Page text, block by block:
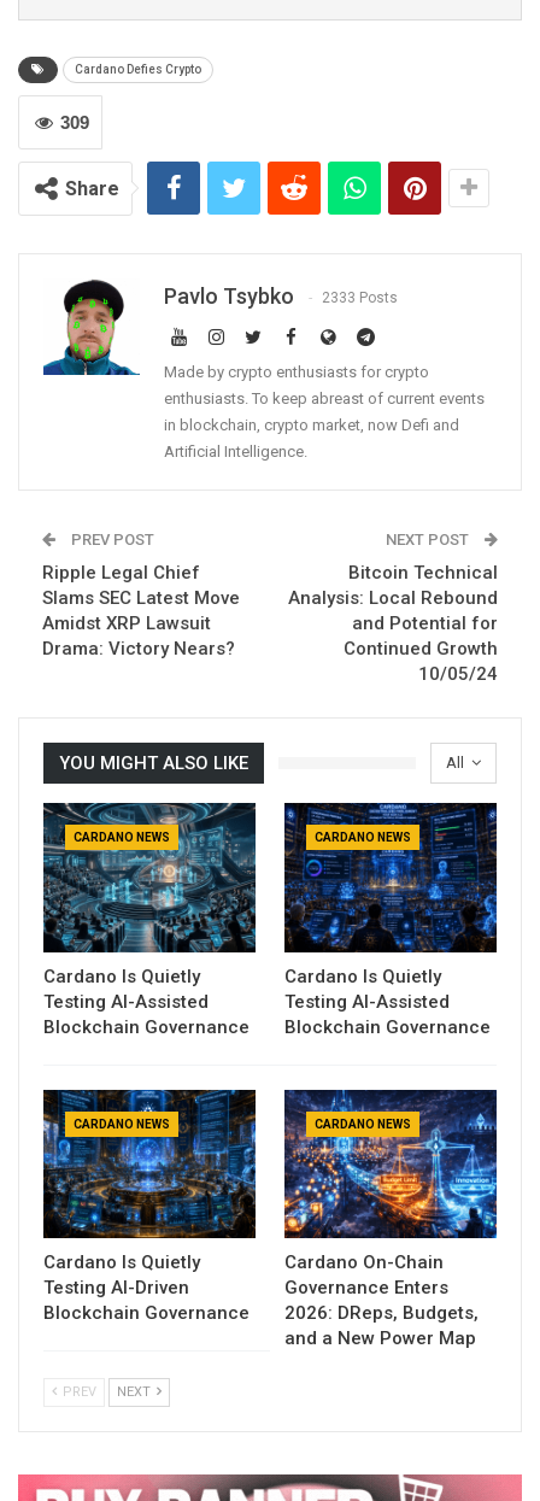
Cardano Defies Crypto
309
Share
Pavlo Tsybko 2333 Posts
Made by crypto enthusiasts for crypto
enthusiasts. To keep abreast of current events
in blockchain, crypto market, now Defi and
Artificial Intelligence.
PREV POST
Ripple Legal Chief
Slams SEC Latest Move
Amidst XRP Lawsuit
Drama: Victory Nears?
NEXT POST
Bitcoin Technical
Analysis: Local Rebound
and Potential for
Continued Growth
10/05/24
All
YOU MIGHT ALSO LIKE
CARDANO NEWS
Cardano Is Quietly
Testing AI-Assisted
Blockchain Governance
CARDANO NEWS
Cardano Is Quietly
Testing AI-Assisted
Blockchain Governance
CARDANO NEWS
Cardano Is Quietly
Testing AI-Driven
Blockchain Governance
CARDANO NEWS
Cardano On-Chain
Governance Enters
2026: DReps, Budgets,
and a New Power Map
PREV NEXT